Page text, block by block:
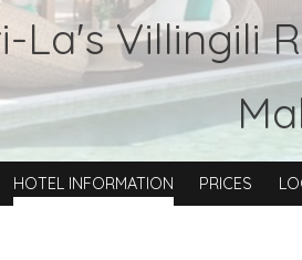
La's Villingili
HOTEL INFORMATION PRICES